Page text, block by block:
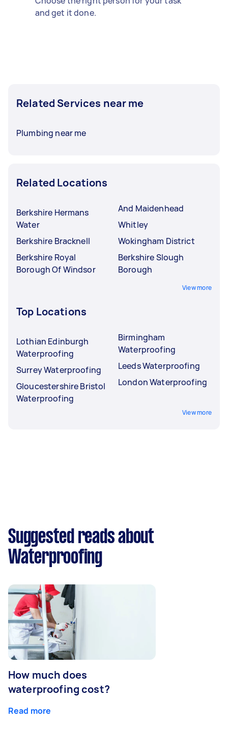
and get it done.
Related Services near me
Plumbing near me
Related Locations
Berkshire Hermans
Water
Berkshire Bracknell
Berkshire Royal
Borough Of Windsor
And Maidenhead
Whitley
Wokingham District
Berkshire Slough
Borough
View more
Top Locations
Lothian Edinburgh
Waterproofing
Surrey Waterproofing
Gloucestershire Bristol
Waterproofing
Birmingham
Waterproofing
Leeds Waterproofing
London Waterproofing
View more
Suggested reads about
Waterproofing
How much does
waterproofing cost?
Read more